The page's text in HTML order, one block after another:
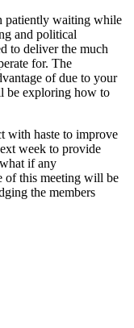
patiently waiting while
and political
to deliver the much
for. The
of due to your
be exploring how to
with haste to improve
week to provide
if any
of this meeting will be
the members